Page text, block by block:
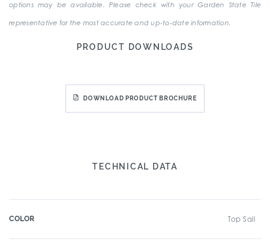
options may be available. Please check with your Garden State Tile
representative for the most accurate and up-to-date information.
PRODUCT DOWNLOADS
DOWNLOAD PRODUCT BROCHURE
TECHNICAL DATA
COLOR Top Sail